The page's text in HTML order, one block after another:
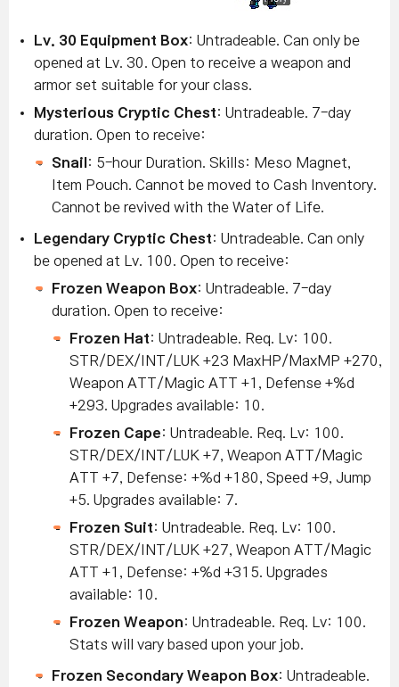
Lv . 30 Equipment Box: Untradeable. Can only be
opened at Lv. 30. Open to receive a weapon and
armor set suitable for your class.
Mysterious Cryptic Chest: Untradeable. 7-day
duration. Open to receive:
Snail : 5-hour Duration. Skills: Meso Magnet,
Item Pouch. Cannot be moved to Cash Inventory.
Cannot be revived with the Water of Life.
Legendary Cryptic Chest: Untradeable. Can only
be opened at Lv. 100. Open to receive:
Frozen Weapon Box: Untradeable. 7-day
duration. Open to receive:
Frozen Hat: Untradeable. Req. Lv: 100.
STR/DEX/INT/LUK +23 MaxHP/MaxMP +270,
Weapon ATT/Magic ATT +1, Defense +%d
+293. Upgrades available: 10.
Frozen Cape: Untradeable. Req. Lv: 100.
STR/DEX/INT/LUK +7, Weapon ATT/Magic
ATT +7, Defense: +%d +180, Speed +9, Jump
+5. Upgrades available: 7.
Frozen Suit: Untradeable. Req. Lv: 100.
STR/DEX/INT/LUK +27, Weapon ATT/Magic
ATT +1, Defense: +%d +315. Upgrades
available: 10.
Frozen Weapon: Untradeable. Req. Lv: 100.
Stats will vary based upon your job.
Frozen Secondary Weapon Box: Untradeable.